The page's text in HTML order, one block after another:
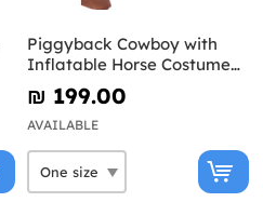
Piggyback Cowboy with
Inflatable Horse Costume
for Adults
₪‎ 199.00
AVAILABLE